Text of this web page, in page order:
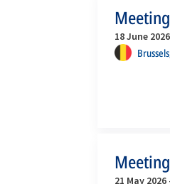
18 June 2026
21 May 2026